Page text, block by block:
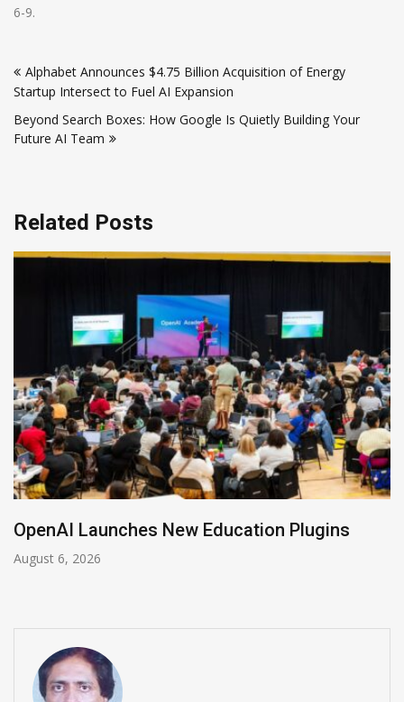
6-9.
navigation
Alphabet Announces $4.75 Billion Acquisition of Energy
Startup Intersect to Fuel AI Expansion
Beyond Search Boxes: How Google Is Quietly Building Your
Future AI Team
Related Posts
NVIDIA Joins NSF Regional AI Hubs Program
August 5, 2026